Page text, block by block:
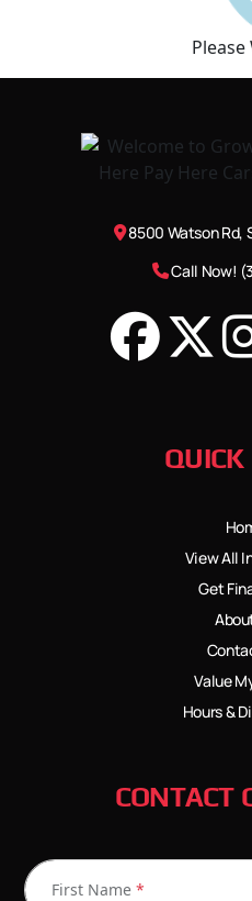
Please
8500 Watson Rd,
Call Now!
View All
Get
Value
Hours &
CONTACT
First Name *